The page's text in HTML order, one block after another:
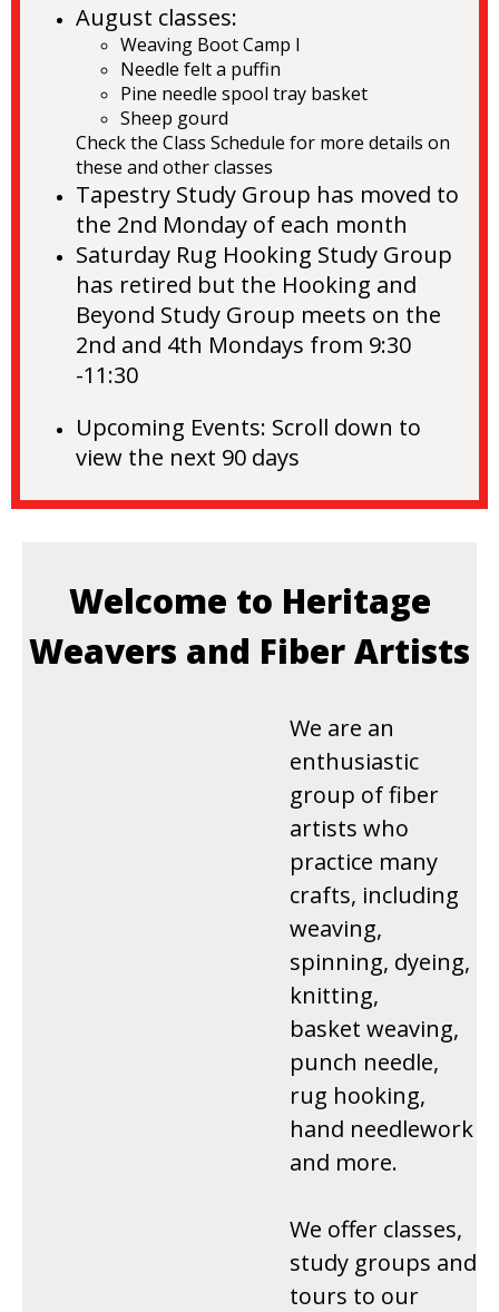
August classes:
Weaving Boot Camp I
Needle felt a puffin
Pine needle spool tray basket
Sheep gourd
Check the Class Schedule for more details on
these and other classes
Tapestry Study Group has moved to
the 2nd Monday of each month
Saturday Rug Hooking Study Group
has retired but the Hooking and
Beyond Study Group meets on the
2nd and 4th Mondays from 9:30
-11:30
Upcoming Events: Scroll down to
view the next 90 days
Welcome to Heritage
Weavers and Fiber Artists
We are an
enthusiastic
group of fiber
artists who
practice many
crafts, including
weaving,
spinning, dyeing,
knitting,
basket weaving,
punch needle,
rug hooking,
hand needlework
and more.
We offer classes,
study groups and
tours to our